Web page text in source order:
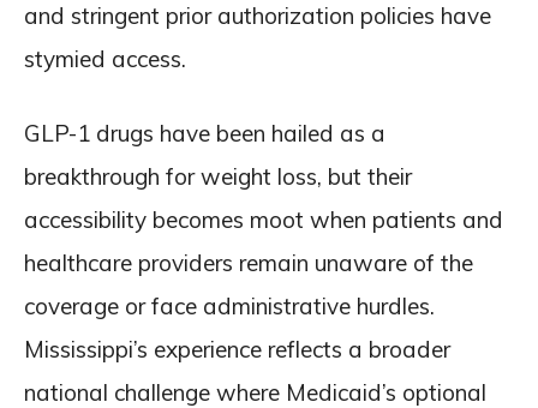
and stringent prior authorization policies have
stymied access.
GLP-1 drugs have been hailed as a
breakthrough for weight loss, but their
accessibility becomes moot when patients and
healthcare providers remain unaware of the
coverage or face administrative hurdles.
Mississippi’s experience reflects a broader
national challenge where Medicaid’s optional